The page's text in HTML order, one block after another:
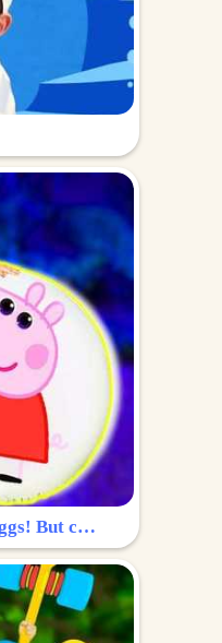
Surprise Egg: Diana and Roma play with Giant Surprise eggs! But can you find Diana hiding?